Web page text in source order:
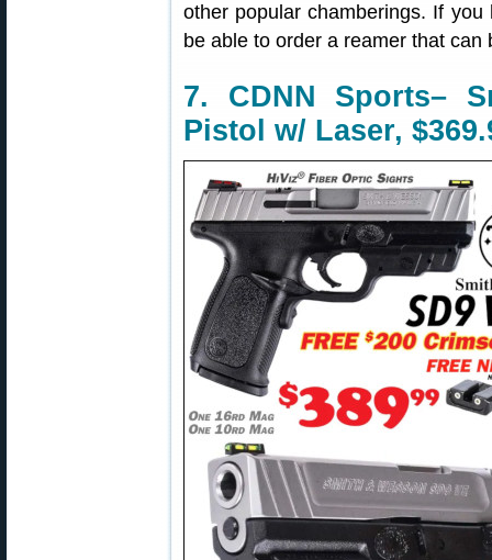
other popular chamberings. If
be able to order a reamer that
7. CDNN Sports–
Pistol w/ Laser,